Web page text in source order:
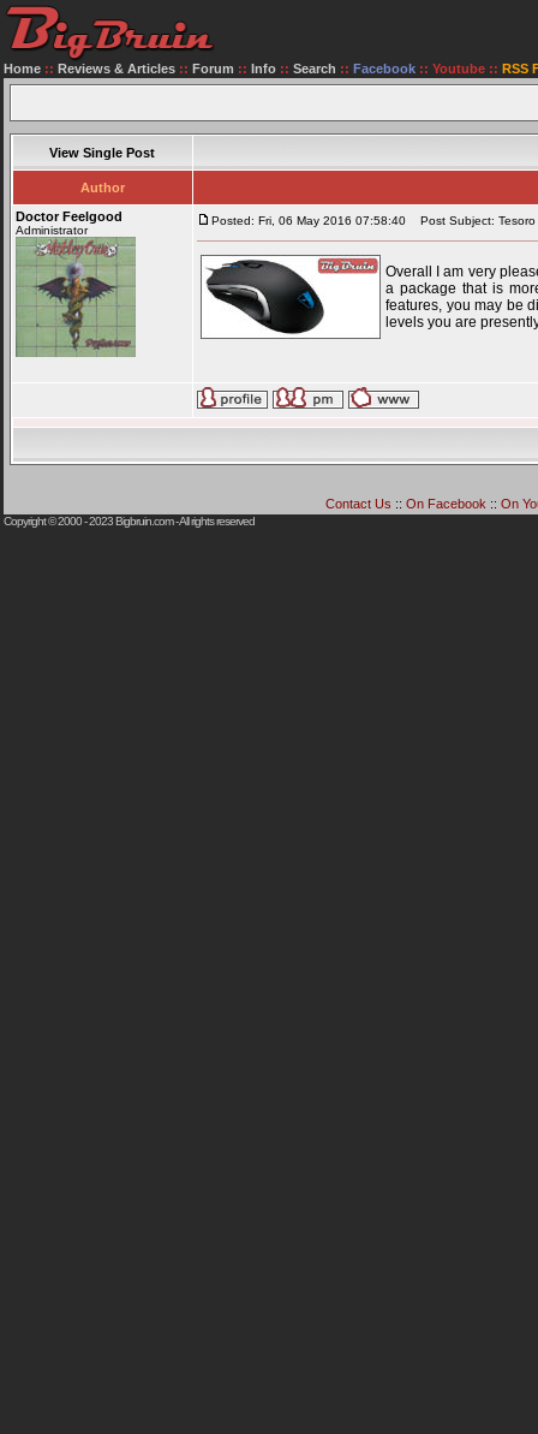
Home :: Reviews & Articles :: Forum :: Info :: Search :: Facebook :: Youtube :: RSS
View Single Post
Author
Doctor Feelgood
Administrator
Posted: Fri, 06 May 2016 07:58:40 Post Subject: Tesoro
Overall I am very
a package that is
features, you may be
levels you are
Contact Us ::On Facebook ::On
Copyright © 2000 - 2023Bigbruin.com- All rights reserved